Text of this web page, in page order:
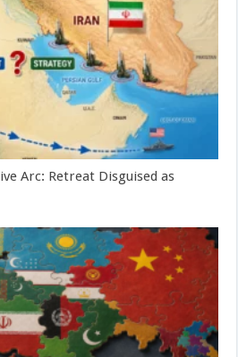
Arc: Retreat Disguised as